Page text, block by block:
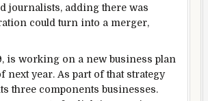
journalists, adding there was
could turn into a merger,
is working on a new business plan
next year. As part of that strategy
three components businesses.